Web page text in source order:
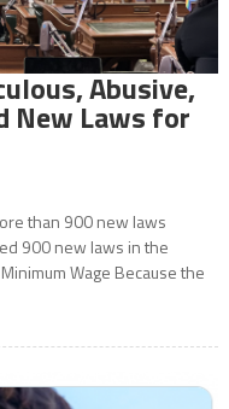
Abusive,
New Laws for
than 900 new laws
900 new laws in the
Wage Because the